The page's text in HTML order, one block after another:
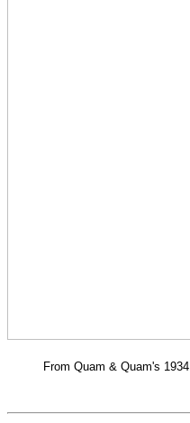
From Quam & Quam's 1934